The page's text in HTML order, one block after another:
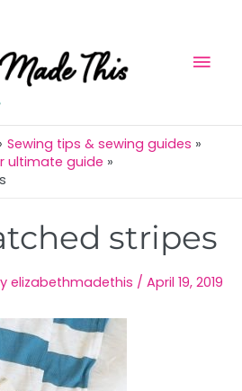
Sewing tips & sewing guides
ultimate guide
stripes
elizabethmadethis / April 19, 2019